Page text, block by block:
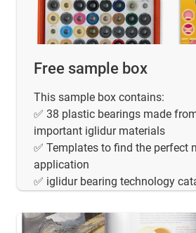
Free sample box
This sample box contains:
✅ 38 plastic bearings made
important iglidur materials
✅ Templates to find the perfect
application
✅ iglidur bearing technology